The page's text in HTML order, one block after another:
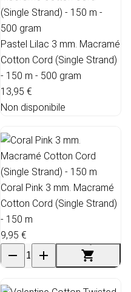
Pastel Lilac 3 mm. Macramé
Cotton Cord (Single Strand)
- 150 m - 500 gram
13,95 €
Non disponibile
Coral Pink 3 mm. Macramé
Cotton Cord (Single Strand)
- 150 m
9,95 €